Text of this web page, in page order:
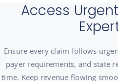
Access
Ensure every claim follows
payer requirements, and state
time. Keep revenue flowing